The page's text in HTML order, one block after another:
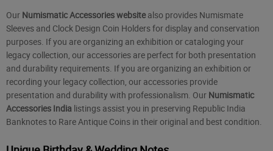
Our Numismatic Accessories websitealso provides Numismate
Sleeves and Clock Design Coin Holders for display and conservation
purposes. If you are organizing an exhibition or cataloging your
legacy collection, our accessories are perfect for both presentation
and durability requirements. If you are organizing an exhibition or
recording your legacy collection, our accessories provide
presentation and durability with professionalism. Our Numismatic
Accessories India listings assist you in preserving Republic India
Banknotes to Rare Antique Coins in their original and best condition.